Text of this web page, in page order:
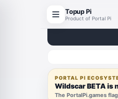
Topup Pi
Product of Portal Pi
PORTAL PI
Wildscar BETA is
The PortalPi.games